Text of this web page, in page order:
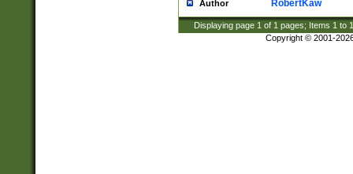
Author RobertKaw
Displaying page 1 of 1 pages; Items 1 to
Copyright © 2001-